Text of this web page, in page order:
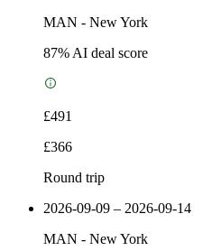
MAN - New York
87% AI deal score
£491
£366
Round trip
2026-09-09 – 2026-09-14
MAN - New York